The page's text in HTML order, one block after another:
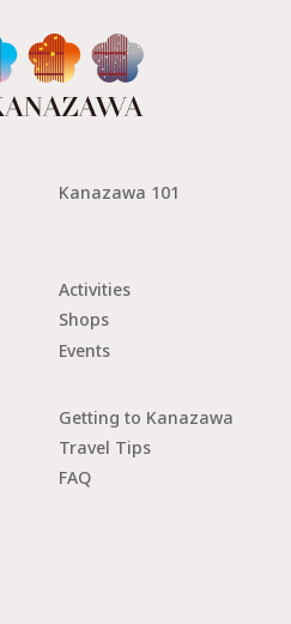
Kanazawa 101
Activities
Shops
Events
Getting to Kanazawa
Travel Tips
FAQ